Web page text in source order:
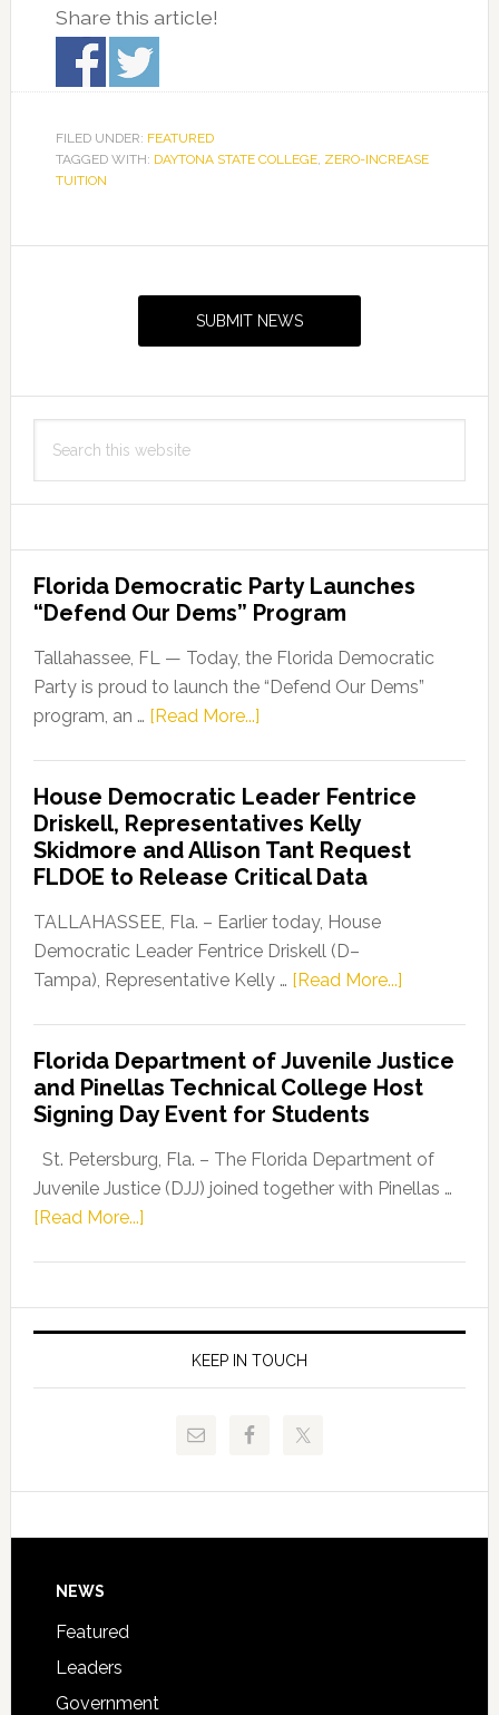
Share this article!
FILED UNDER: FEATURED
TAGGED WITH: DAYTONA STATE COLLEGE, ZERO-INCREASE
TUITION
SUBMIT NEWS
this
Florida Democratic Party Launches
“Defend Our Dems” Program
Tallahassee, FL — Today, the Florida Democratic
Party is proud to launch the “Defend Our Dems”
program, an … [Read More...]about
Party
Launches
“Defend
Our
Dems”
Program
House Democratic Leader Fentrice
Driskell, Representatives Kelly
Skidmore and Allison Tant Request
FLDOE to Release Critical Data
TALLAHASSEE, Fla. – Earlier today, House
Democratic Leader Fentrice Driskell (D–
Tampa), Representative Kelly … [Read More...]about
Leader
Fentrice
Kelly
Allison
Request
to
Florida Department of Juvenile Justice
and Pinellas Technical College Host
Signing Day Event for Students
St. Petersburg, Fla. – The Florida Department of
Juvenile Justice (DJJ) joined together with Pinellas …
[Read More...]about
of
Juvenile
Justice
and
Technical
Signing
KEEP IN TOUCH
Footer
NEWS
Featured
Leaders
Government